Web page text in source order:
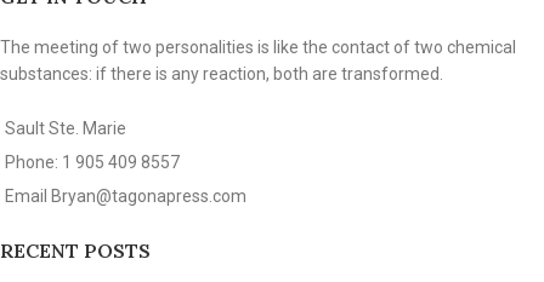
The meeting of two personalities is like the contact of two chemical
substances: if there is any reaction, both are transformed.
Sault Ste. Marie
Phone: 1 905 409 8557
Email Bryan@tagonapress.com
RECENT POSTS